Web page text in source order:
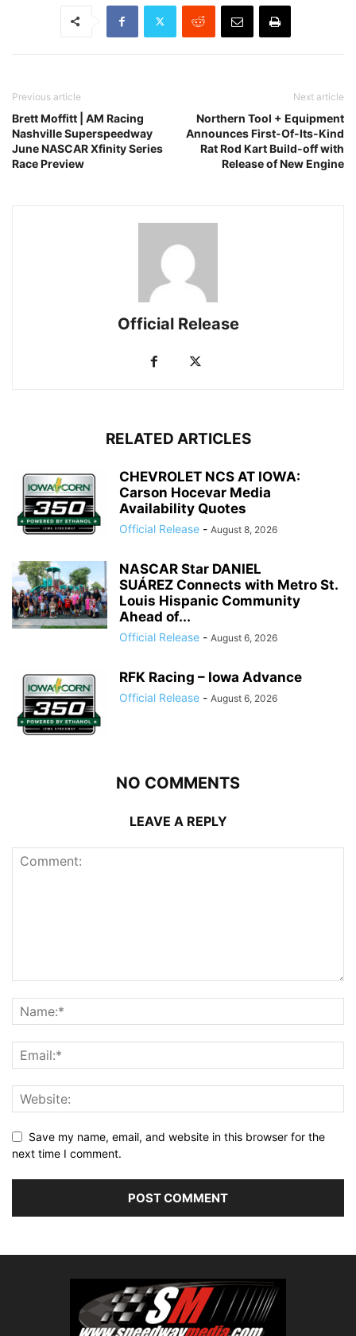
Previous article
Brett Moffitt | AM Racing
Nashville Superspeedway
June NASCAR Xfinity Series
Race Preview
Next article
Northern Tool + Equipment
Announces First-Of-Its-Kind
Rat Rod Kart Build-off with
Release of New Engine
Official Release
RELATED ARTICLES
CHEVROLET NCS AT IOWA:
Carson Hocevar Media
Availability Quotes
Official Release - August 8, 2026
NASCAR Star DANIEL
SUÁREZ Connects with Metro St.
Louis Hispanic Community
Ahead of...
Official Release - August 6, 2026
RFK Racing – Iowa Advance
Official Release - August 6, 2026
NO COMMENTS
LEAVE A REPLY
Save my name, email, and website in this browser for the
next time I comment.